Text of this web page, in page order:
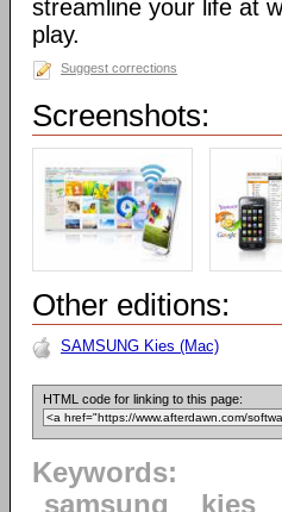
streamline your life at
play.
Suggest corrections
Screenshots:
Other editions:
SAMSUNG Kies (Mac)
HTML code for linking to this page:
Keywords:
samsung
kies